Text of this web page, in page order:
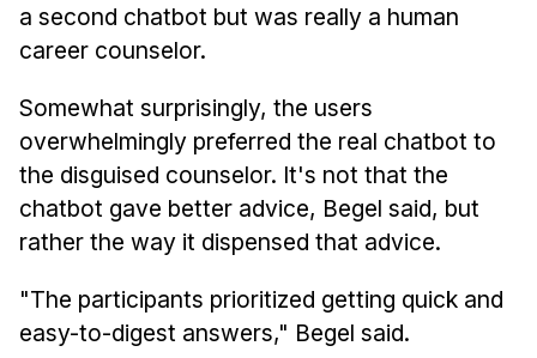
a second chatbot but was really a human
career counselor.
Somewhat surprisingly, the users
overwhelmingly preferred the real chatbot to
the disguised counselor. It's not that the
chatbot gave better advice, Begel said, but
rather the way it dispensed that advice.
"The participants prioritized getting quick and
easy-to-digest answers," Begel said.